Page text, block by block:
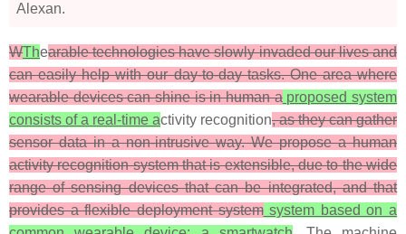
Alexan.
WThearable technologies have slowly invaded our lives and
can easily help with our day-to-day tasks. One area where
wearable devices can shine is in human aproposed system
consists of a real-time activity recognition, as they can gather
sensor data in a non-intrusive way. We propose a human
activity recognition system that is extensible, due to the wide
range of sensing devices that can be integrated, and that
provides a flexible deployment systemsystem based on a